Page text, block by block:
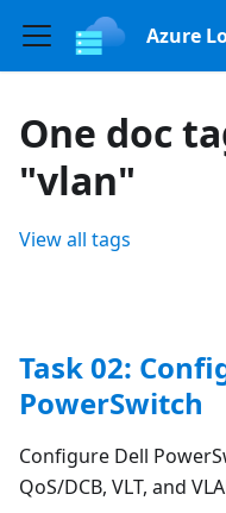
Azure
One doc
"vlan"
View all tags
Task 02:
PowerSwitch
Configure Dell
QoS/DCB, VLT, and